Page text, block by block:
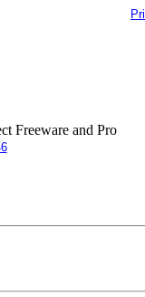
Freeware and Pro